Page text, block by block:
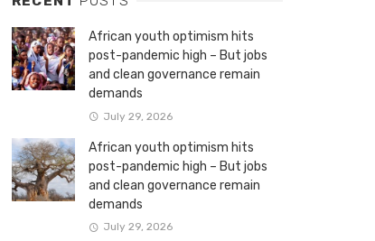
African youth optimism hits
post-pandemic high – But jobs
and clean governance remain
demands
July 29, 2026
African youth optimism hits
post-pandemic high – But jobs
and clean governance remain
demands
July 29, 2026